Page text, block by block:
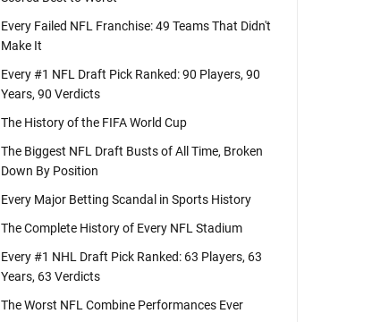
Every Failed NFL Franchise: 49 Teams That Didn't
Make It
Every #1 NFL Draft Pick Ranked: 90 Players, 90
Years, 90 Verdicts
The History of the FIFA World Cup
The Biggest NFL Draft Busts of All Time, Broken
Down By Position
Every Major Betting Scandal in Sports History
The Complete History of Every NFL Stadium
Every #1 NHL Draft Pick Ranked: 63 Players, 63
Years, 63 Verdicts
The Worst NFL Combine Performances Ever